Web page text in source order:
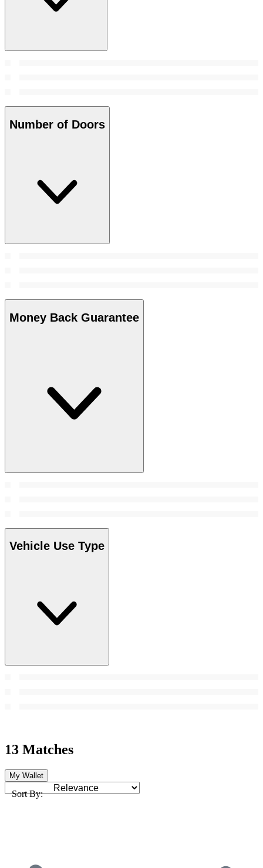
Number of Doors
Money Back Guarantee
Vehicle Use Type
13 Matches
My Wallet
Sort By: